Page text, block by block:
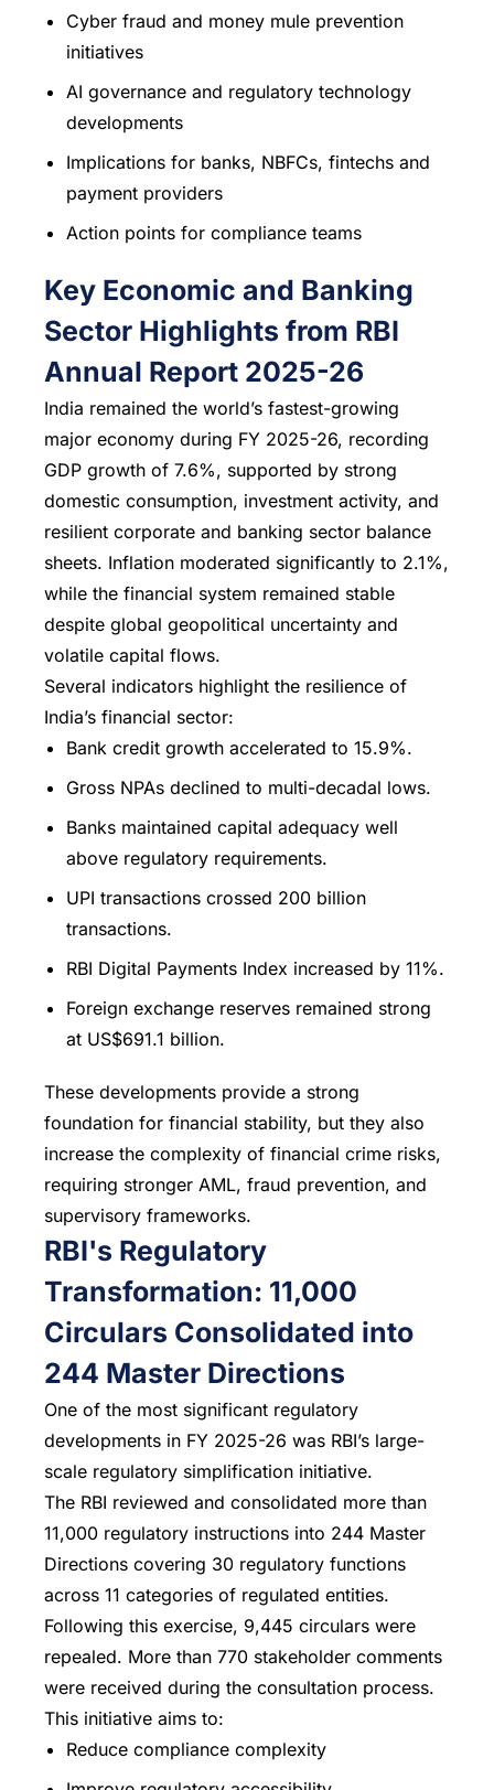
Cyber fraud and money mule prevention
initiatives
AI governance and regulatory technology
developments
Implications for banks, NBFCs, fintechs and
payment providers
Action points for compliance teams
Key Economic and Banking
Sector Highlights from RBI
Annual Report 2025-26
India remained the world’s fastest-growing
major economy during FY 2025-26, recording
GDP growth of 7.6%, supported by strong
domestic consumption, investment activity, and
resilient corporate and banking sector balance
sheets. Inflation moderated significantly to 2.1%,
while the financial system remained stable
despite global geopolitical uncertainty and
volatile capital flows.
Several indicators highlight the resilience of
India’s financial sector:
Bank credit growth accelerated to 15.9%.
Gross NPAs declined to multi-decadal lows.
Banks maintained capital adequacy well
above regulatory requirements.
UPI transactions crossed 200 billion
transactions.
RBI Digital Payments Index increased by 11%.
Foreign exchange reserves remained strong
at US$691.1 billion.
These developments provide a strong
foundation for financial stability, but they also
increase the complexity of financial crime risks,
requiring stronger AML, fraud prevention, and
supervisory frameworks.
RBI's Regulatory
Transformation: 11,000
Circulars Consolidated into
244 Master Directions
One of the most significant regulatory
developments in FY 2025-26 was RBI’s large-
scale regulatory simplification initiative.
The RBI reviewed and consolidated more than
11,000 regulatory instructions into 244 Master
Directions covering 30 regulatory functions
across 11 categories of regulated entities.
Following this exercise, 9,445 circulars were
repealed. More than 770 stakeholder comments
were received during the consultation process.
This initiative aims to:
Reduce compliance complexity